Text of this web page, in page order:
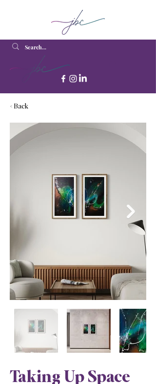
< Back
Taking Up Space